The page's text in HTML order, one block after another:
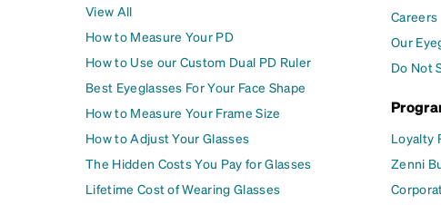
View All
How to Measure Your PD
How to Use our Custom Dual PD Ruler
Best Eyeglasses For Your Face Shape
How to Measure Your Frame Size
How to Adjust Your Glasses
The Hidden Costs You Pay for Glasses
Lifetime Cost of Wearing Glasses
Careers
Our
Do Not
Loyalty
Zenni